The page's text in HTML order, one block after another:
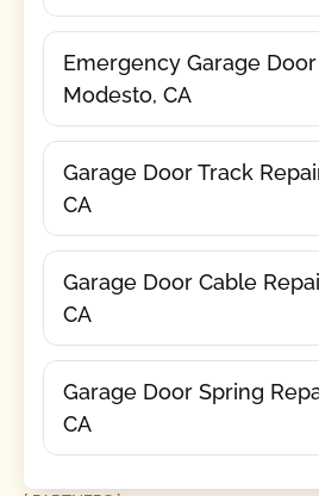
Emergency Garage
Modesto, CA
Garage Door Track
CA
Garage Door Cable
CA
Garage Door Spring
CA